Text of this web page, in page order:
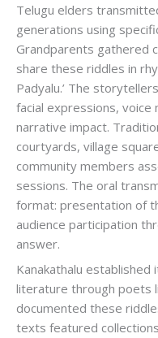
Telugu elders
generations using
Grandparents gathered
share these riddles in
Padyalu.’ The
facial expressions, voice
narrative impact.
courtyards, village
community members
sessions. The oral
format: presentation of
audience participation
answer.
Kanakathalu established
literature through poets
documented these
texts featured collections